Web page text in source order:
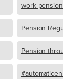
work pension
Pension
Pension